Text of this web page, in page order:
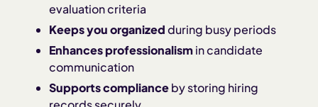
evaluation criteria
Keeps you organizedduring busy periods
Enhances professionalismin candidate
communication
Supports complianceby storing hiring